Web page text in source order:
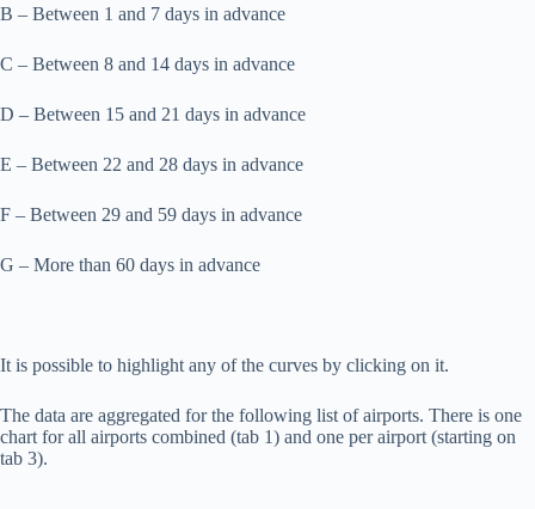
B – Between 1 and 7 days in advance
C – Between 8 and 14 days in advance
D – Between 15 and 21 days in advance
E – Between 22 and 28 days in advance
F – Between 29 and 59 days in advance
G – More than 60 days in advance
It is possible to highlight any of the curves by clicking on it.
The data are aggregated for the following list of airports. There is one
chart for all airports combined (tab 1) and one per airport (starting on
tab 3).